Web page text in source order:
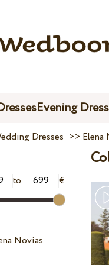
Evening
Dresses >> Elena
to €
Novias